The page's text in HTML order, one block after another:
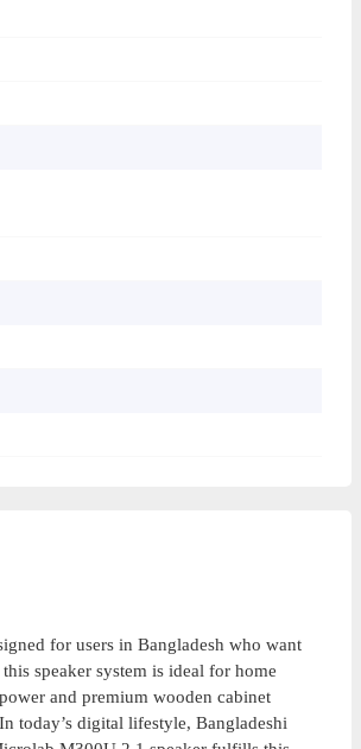
for users in Bangladesh who want
this speaker system is ideal for home
and premium wooden cabinet
today’s digital lifestyle, Bangladeshi